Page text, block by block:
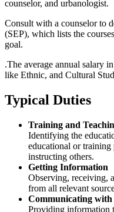
counselor, and urbanologist.
Consult with a counselor to
(SEP), which lists the
goal.
.The average annual salary
like Ethnic, and Cultural
Typical Duties
Training and
Identifying the
educational or training
instructing others.
Getting Information
Observing, receiving,
from all relevant
Communicating with
Providing information